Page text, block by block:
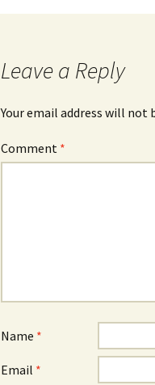
Leave a Reply
Your email address will not
Comment *
Name *
Email *